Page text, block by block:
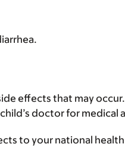
effects that may
doctor for
to your national